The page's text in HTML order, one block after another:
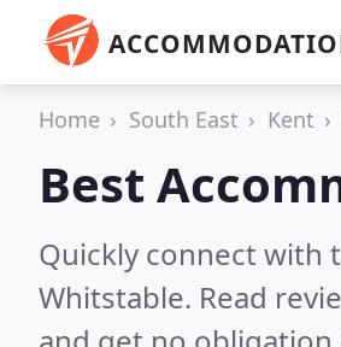
Home South East Kent
Best
Quickly connect with
Whitstable. Read